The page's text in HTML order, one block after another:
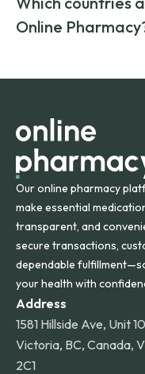
on both brand-name
compromising on safety
Canada and India. All
and filled by trusted,
Online
orders within the
Our online pharmacy
make essential
transparent, and
secure transactions,
dependable
your health with
Address
1581 Hillside Ave, Unit
Victoria, BC, Canada,
2C1